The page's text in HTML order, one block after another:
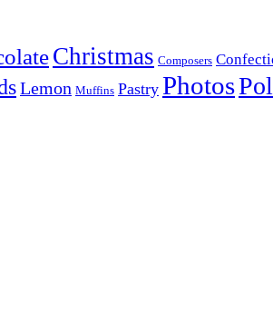
Christmas Composers
Lemon Muffins Pastry Photos